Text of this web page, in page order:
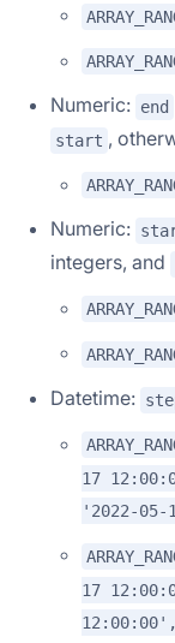
Numeric: end
start ,
Numeric:
integers, and
Datetime:
17
'2022-
17